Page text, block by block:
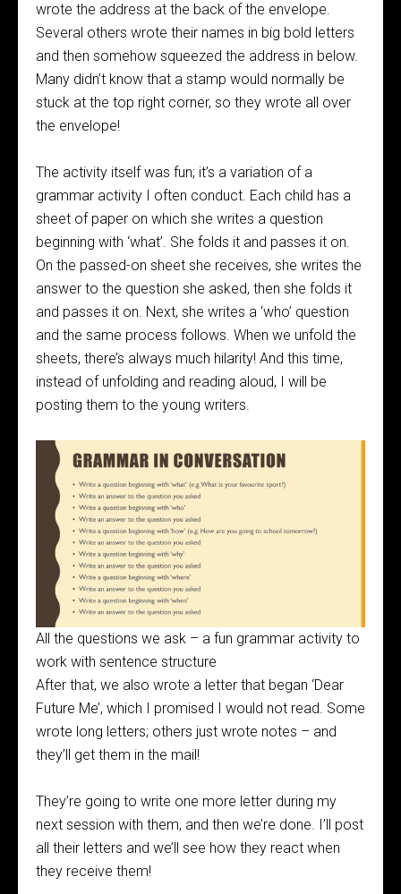
wrote the address at the back of the envelope.
Several others wrote their names in big bold letters
and then somehow squeezed the address in below.
Many didn’t know that a stamp would normally be
stuck at the top right corner, so they wrote all over
the envelope!
The activity itself was fun; it’s a variation of a
grammar activity I often conduct. Each child has a
sheet of paper on which she writes a question
beginning with ‘what’. She folds it and passes it on.
On the passed-on sheet she receives, she writes the
answer to the question she asked, then she folds it
and passes it on. Next, she writes a ‘who’ question
and the same process follows. When we unfold the
sheets, there’s always much hilarity! And this time,
instead of unfolding and reading aloud, I will be
posting them to the young writers.
All the questions we ask – a fun grammar activity to
work with sentence structure
After that, we also wrote a letter that began ‘Dear
Future Me’, which I promised I would not read. Some
wrote long letters; others just wrote notes – and
they’ll get them in the mail!
They’re going to write one more letter during my
next session with them, and then we’re done. I’ll post
all their letters and we’ll see how they react when
they receive them!